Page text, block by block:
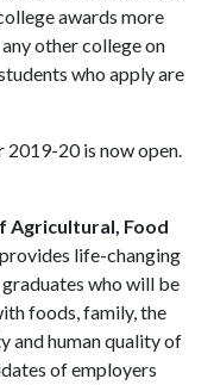
awards more
other college on
who apply are
20 is now open.
Agricultural, Food
life-changing
who will be
foods, family, the
and human quality of
of employers